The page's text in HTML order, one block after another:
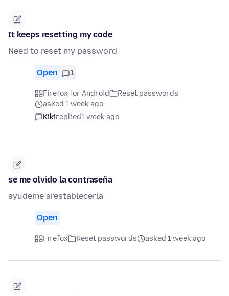
It keeps resetting my code
Need to reset my password
Open 1
Firefox for Android
Reset passwords
asked 1 week ago
Kikireplied1 week ago
se me olvido la contraseña
ayudeme arestablecerla
Open
Firefox Reset passwords asked 1 week ago